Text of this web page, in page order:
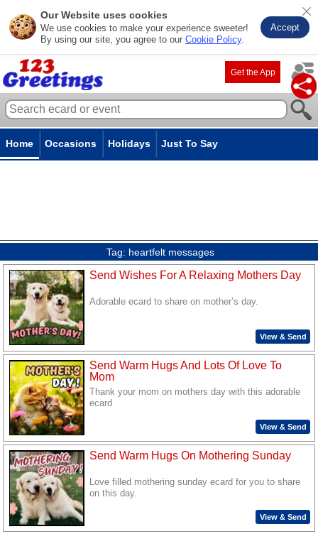
Our Website uses cookies
We use cookies to make your experience sweeter!
By using our site, you agree to our Cookie Policy.
Accept
Get the App
Home Occasions Holidays Just To Say
Tag: heartfelt messages
Send Wishes For A Relaxing Mothers Day
Adorable ecard to share on mother’s day.
View & Send
Send Warm Hugs And Lots Of Love To
Mom
Thank your mom on mothers day with this adorable
ecard
View & Send
Send Warm Hugs On Mothering Sunday
Love filled mothering sunday ecard for you to share
on this day.
View & Send